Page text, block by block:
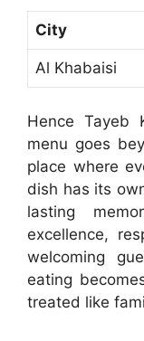
City
Al Khabaisi
Hence Tayeb
menu goes
place where
dish has its
lasting
excellence,
welcoming
eating
treated like